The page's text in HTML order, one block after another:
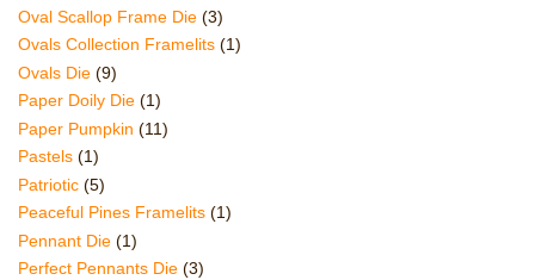
Oval Scallop Frame Die (3)
Ovals Collection Framelits (1)
Ovals Die (9)
Paper Doily Die (1)
Paper Pumpkin (11)
Pastels (1)
Patriotic (5)
Peaceful Pines Framelits (1)
Pennant Die (1)
Perfect Pennants Die (3)